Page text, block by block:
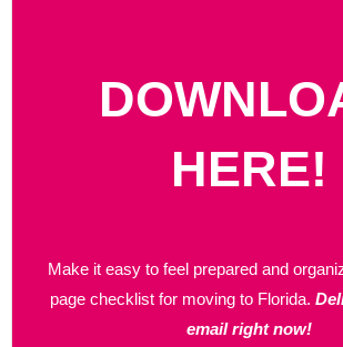
HERE!
Make it easy to feel prepared and
page checklist for moving to Florida.
email right now!